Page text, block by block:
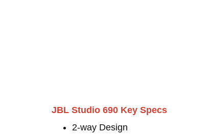
JBL Studio 690 Key Specs
2-way Design